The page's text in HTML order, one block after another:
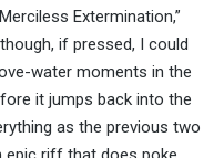
Extermination,”
if pressed, I could
water moments in the
it jumps back into the
as the previous two